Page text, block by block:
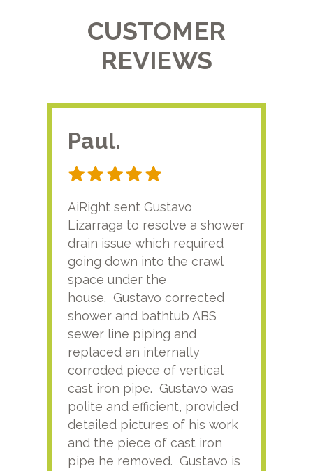
CUSTOMER
REVIEWS
Paul.
AiRight sent Gustavo
Lizarraga to resolve a shower
drain issue which required
going down into the crawl
space under the
house. Gustavo corrected
shower and bathtub ABS
sewer line piping and
replaced an internally
corroded piece of vertical
cast iron pipe. Gustavo was
polite and efficient, provided
detailed pictures of his work
and the piece of cast iron
pipe he removed. Gustavo is